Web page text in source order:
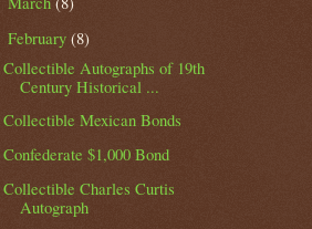
February (8)
Collectible Autographs of 19th
Century Historical ...
Collectible Mexican Bonds
Confederate $1,000 Bond
Collectible Charles Curtis
Autograph